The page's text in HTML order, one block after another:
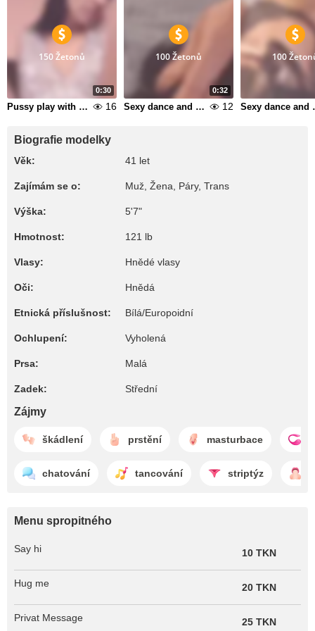
0:30
150 Žetonů
Pussy play with butplug in my ass 1 16
0:32
100 Žetonů
Sexy dance and suck dildo 10 12
100
Biografie modelky
Věk: 41 let
Zajímám se o: Muž, Žena, Páry, Trans
Výška: 5'7"
Hmotnost: 121 lb
Vlasy: Hnědé vlasy
Oči: Hnědá
Etnická příslušnost: Bílá/Europoidní
Ochlupení: Vyholená
Prsa: Malá
Zadek: Střední
Zájmy
škádlení prstění masturbace
chatování tancování striptýz
Menu spropitného
Say hi 10 TKN
Hug me 20 TKN
Privat Message 25 TKN